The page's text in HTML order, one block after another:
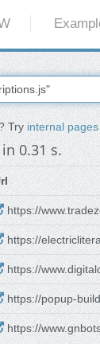
Tryinternal
0.31 s.
https://
https://
https://
https://popup-
https://